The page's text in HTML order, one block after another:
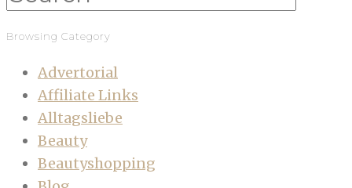
Browsing Category
Advertorial
Affiliate Links
Alltagsliebe
Beauty
Beautyshopping